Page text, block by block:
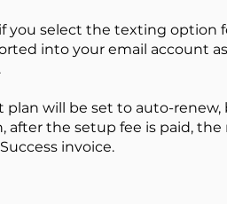
you select the texting option
into your email account
plan will be set to auto-renew,
after the setup fee is paid,
invoice.